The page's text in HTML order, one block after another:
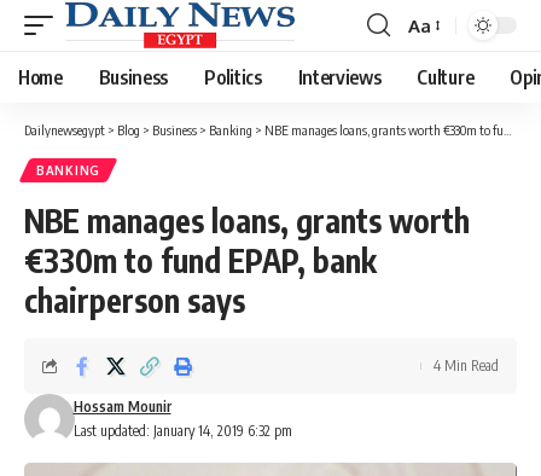
Font
Resizer
Aa
Home Business Politics Interviews Culture
Dailynewsegypt > Blog > Business > Banking > NBE manages loans, grants worth €330m to fund EPAP, bank chairperson says
BANKING
NBE manages loans, grants worth
€330m to fund EPAP, bank
chairperson says
Last updated: January 14, 2019 6:32 pm
Hossam Mounir
4 Min Read